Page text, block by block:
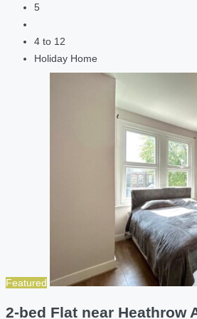
5
4 to 12
Holiday Home
Featured
2-bed Flat near Heathrow